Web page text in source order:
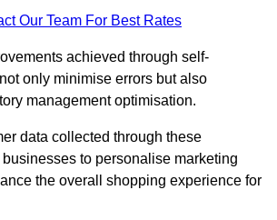
Our Team For Best Rates
achieved through self-
only minimise errors but also
management optimisation.
data collected through these
to personalise marketing
the overall shopping experience for